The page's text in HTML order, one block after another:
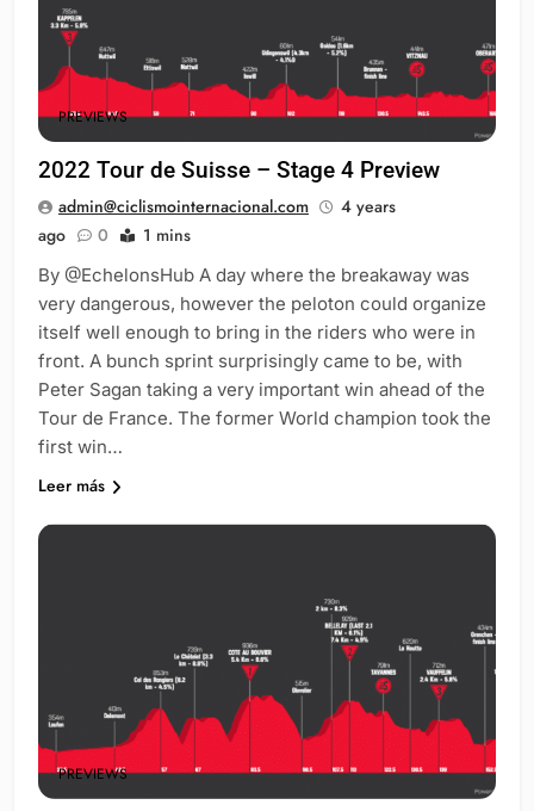
PREVIEWS
2022 Tour de Suisse – Stage 4 Preview
admin@ciclismointernacional.com
4 years
ago
0 1 mins
By @EchelonsHub A day where the breakaway was
very dangerous, however the peloton could organize
itself well enough to bring in the riders who were in
front. A bunch sprint surprisingly came to be, with
Peter Sagan taking a very important win ahead of the
Tour de France. The former World champion took the
first win…
Leer más
PREVIEWS